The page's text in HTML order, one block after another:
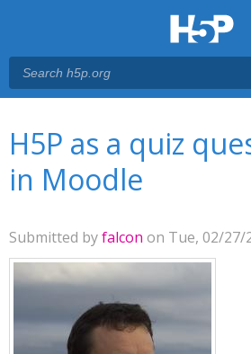
H5P as a quiz
in Moodle
Submitted byfalcon on Tue, 02/27/